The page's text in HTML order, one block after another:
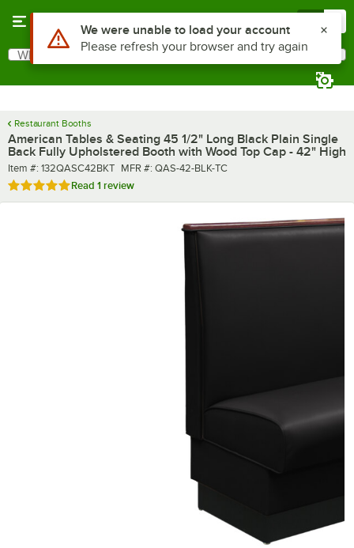
Search
What are you looking for?
Restaurant Booths
American Tables & Seating 45 1/2" Long Black Plain Single
Back Fully Upholstered Booth with Wood Top Cap - 42" High
Item number
Item #: 132QASC42BKT MFR number
MFR #: QAS-42-BLK-TC
Rated 5 out of 5 stars
Read 1 review